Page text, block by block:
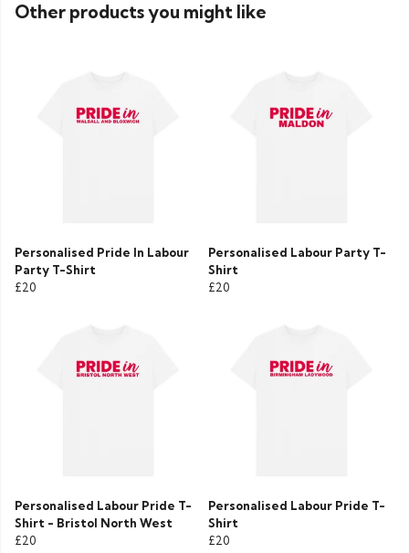
Other products you might like
Personalised Pride In Labour
Party T-Shirt
£20
Personalised Labour Party T-
Shirt
£20
Personalised Labour Pride T-
Shirt - Bristol North West
£20
Personalised Labour Pride T-
Shirt
£20